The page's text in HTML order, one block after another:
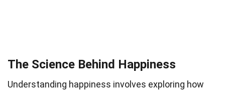
The Science Behind Happiness
Understanding happiness involves exploring how